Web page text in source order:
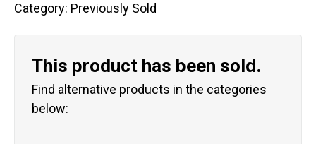
Category: Previously Sold
This product has been sold.
Find alternative products in the categories
below: